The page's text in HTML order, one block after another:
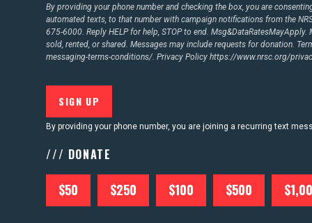
By providing your phone number and checking the box, you are
automated texts, to that number with campaign notifications from the
675-6000. Reply HELP for help, STOP to end.
sold, rented, or shared. Messages may include requests for donation.
messaging-terms-conditions/. Privacy Policyhttps://www.nrsc.org/
By providing your phone number, you are joining a recurring text
/// DONATE
$50 $250 $100 $500